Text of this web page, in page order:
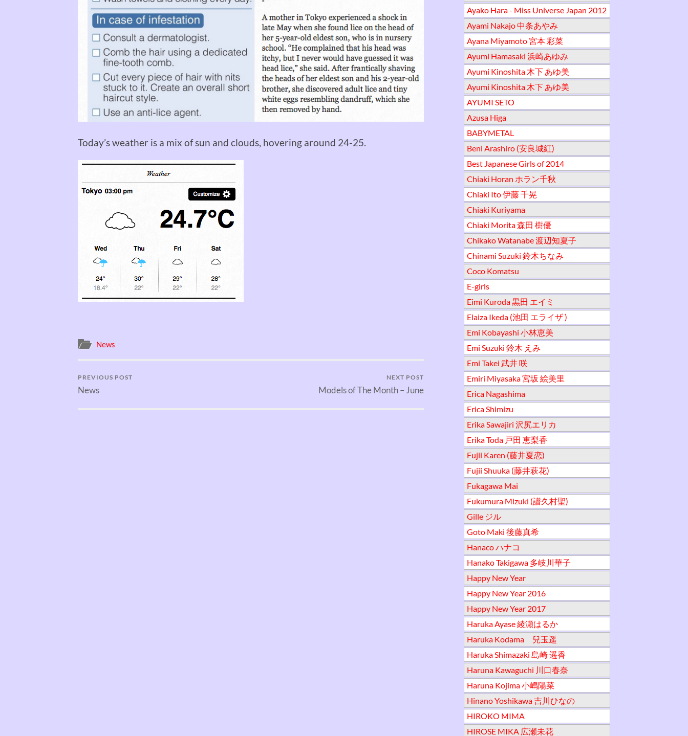
Today’s weather is a mix of sun and clouds, hovering around 24-25.
News
PREVIOUS POST
News
NEXT POST
Models of The Month – June
Ayako Hara - Miss Universe Japan 2012
Ayami Nakajo 中条あやみ
Ayana Miyamoto 宮本 彩菜
Ayumi Hamasaki 浜崎あゆみ
Ayumi Kinoshita 木下 あゆ美
Ayumi Kinoshita 木下 あゆ美
AYUMI SETO
Azusa Higa
BABYMETAL
Beni Arashiro (安良城紅)
Best Japanese Girls of 2014
Chiaki Horan ホラン千秋
Chiaki Ito 伊藤 千晃
Chiaki Kuriyama
Chiaki Morita 森田 樹優
Chikako Watanabe 渡辺知夏子
Chinami Suzuki 鈴木ちなみ
Coco Komatsu
E-girls
Eimi Kuroda 黒田 エイミ
Elaiza Ikeda (池田 エライザ )
Emi Kobayashi 小林恵美
Emi Suzuki 鈴木 えみ
Emi Takei 武井 咲
Emiri Miyasaka 宮坂 絵美里
Erica Nagashima
Erica Shimizu
Erika Sawajiri 沢尻エリカ
Erika Toda 戸田 恵梨香
Fujii Karen (藤井夏恋)
Fujii Shuuka (藤井萩花)
Fukagawa Mai
Fukumura Mizuki (譜久村聖)
Gille ジル
Goto Maki 後藤真希
Hanaco ハナコ
Hanako Takigawa 多岐川華子
Happy New Year
Happy New Year 2016
Happy New Year 2017
Haruka Ayase 綾瀬はるか
Haruka Kodama 兒玉遥
Haruka Shimazaki 島崎 遥香
Haruna Kawaguchi 川口春奈
Haruna Kojima 小嶋陽菜
Hinano Yoshikawa 吉川ひなの
HIROKO MIMA
HIROSE MIKA 広瀬未花